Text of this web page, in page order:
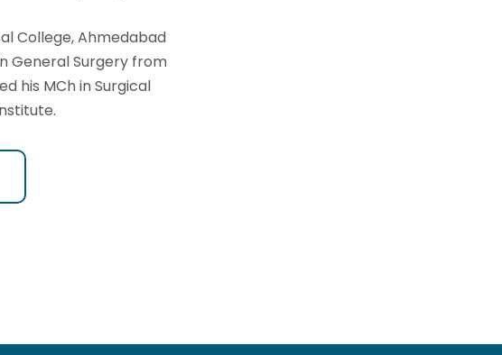
College, Ahmedabad
General Surgery from
his MCh in Surgical